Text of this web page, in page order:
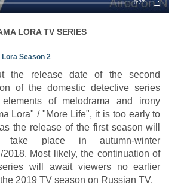
0:27
LORATV SERIES
Lora Season 2
the release date of the second
of the domestic detective series
of melodrama and irony
Lora" / "More Life", it is too early to
the release of the first season will
take place in autumn-winter
2018. Most likely, the continuation of
will await viewers no earlier
2019 TV season on Russian TV.